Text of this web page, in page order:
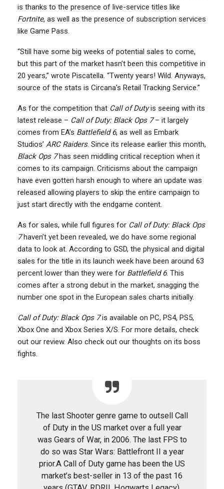
is thanks to the presence of live-service titles like
Fortnite, as well as the presence of subscription services
like Game Pass.
“Still have some big weeks of potential sales to come,
but this part of the market hasn’t been this competitive in
20 years,” wrote Piscatella. “Twenty years! Wild. Anyways,
source of the stats is Circana’s Retail Tracking Service.”
As for the competition that Call of Dutyis seeing with its
latest release – Call of Duty: Black Ops 7– it largely
comes from EA’s Battlefield 6, as well as Embark
Studios’ ARC Raiders. Since its release earlier this month,
Black Ops 7has seen middling critical reception when it
comes to its campaign. Criticisms about the campaign
have even gotten harsh enough to where an update was
released allowing players to skip the entire campaign to
just start directly with the endgame content.
As for sales, while full figures for Call of Duty: Black Ops
7haven’t yet been revealed, we do have some regional
data to look at. According to GSD, the physical and digital
sales for the title in its launch week have been around 63
percent lower than they were for Battlefield 6. This
comes after a strong debut in the market, snagging the
number one spot in the European sales charts initially.
Call of Duty: Black Ops 7is available on PC, PS4, PS5,
Xbox One and Xbox Series X/S. For more details, check
out our review. Also check out our thoughts on its boss
fights.
The last Shooter genre game to outsell Call
of Duty in the US market over a full year
was Gears of War, in 2006. The last FPS to
do so was Star Wars: Battlefront II a year
prior.A Call of Duty game has been the US
market’s best-seller in 13 of the past 16